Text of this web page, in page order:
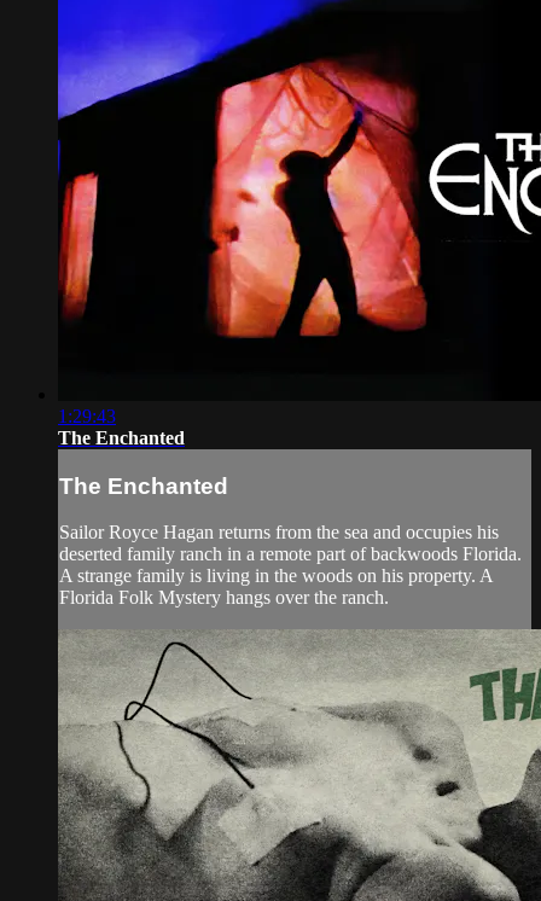
1:29:43
The Enchanted
The Enchanted
Sailor Royce Hagan returns from the sea and occupies his
deserted family ranch in a remote part of backwoods Florida.
A strange family is living in the woods on his property. A
Florida Folk Mystery hangs over the ranch.